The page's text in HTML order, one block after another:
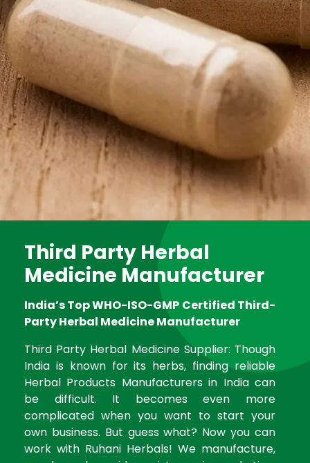
Third Party Herbal
Medicine Manufacturer
India’s Top WHO-ISO-GMP Certified Third-
Party Herbal Medicine Manufacturer
Third Party Herbal Medicine Supplier: Though
India is known for its herbs, finding reliable
Herbal Products Manufacturers in India can
be difficult. It becomes even more
complicated when you want to start your
own business. But guess what? Now you can
work with Ruhani Herbals! We manufacture,